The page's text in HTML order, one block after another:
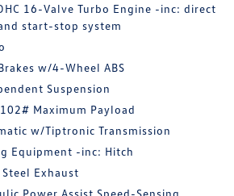
16-Valve Turbo Engine -inc: direct
start-stop system
w/4-Wheel ABS
Suspension
Maximum Payload
w/Tiptronic Transmission
Equipment -inc: Hitch
Exhaust
Power Assist Speed-Sensing